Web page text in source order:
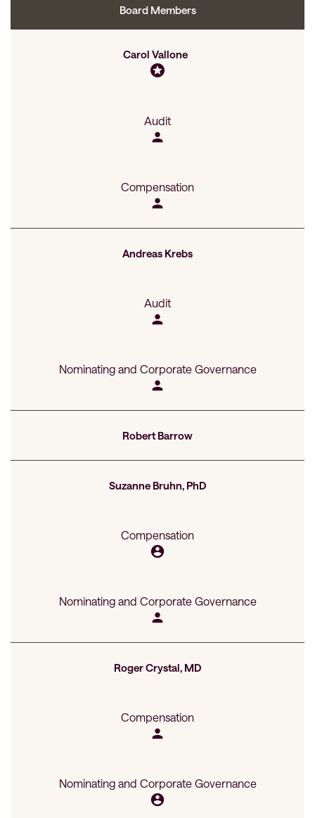
Board Members
Carol Vallone
stars
Audit
person
Compensation
person
Andreas Krebs
Audit
person
Nominating and Corporate Governance
person
Robert Barrow
Suzanne Bruhn, PhD
Compensation
account_circle
Nominating and Corporate Governance
person
Roger Crystal, MD
Compensation
person
Nominating and Corporate Governance
account_circle